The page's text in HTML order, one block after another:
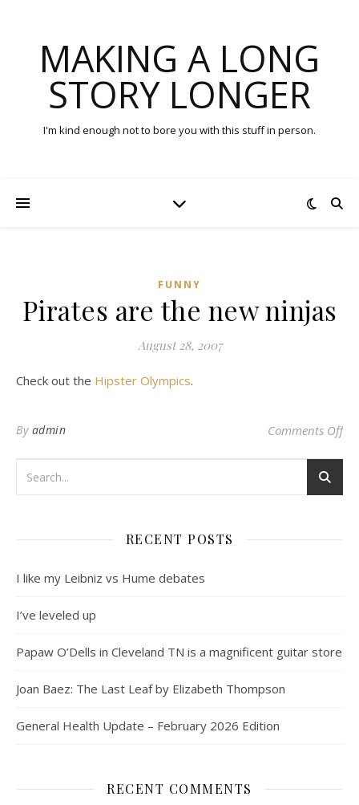
MAKING A LONG
STORY LONGER
I'm kind enough not to bore you with this stuff in person.
FUNNY
Pirates are the new ninjas
August 28, 2007
Check out the Hipster Olympics.
By admin Comments Offon
RECENT POSTS
I like my Leibniz vs Hume debates
I’ve leveled up
Papaw O’Dells in Cleveland TN is a magnificent guitar store
Joan Baez: The Last Leaf by Elizabeth Thompson
General Health Update – February 2026 Edition
RECENT COMMENTS